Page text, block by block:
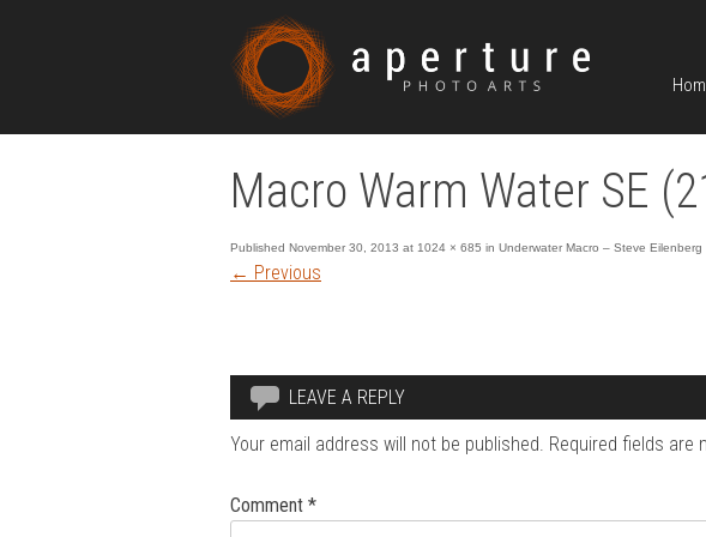
Macro Warm Water SE
Published November 30, 2013 at 1024 × 685 in Underwater Macro – Steve Eilenberg
← Previous
LEAVE A REPLY
Your email address will not be published. Required fields are
Comment *